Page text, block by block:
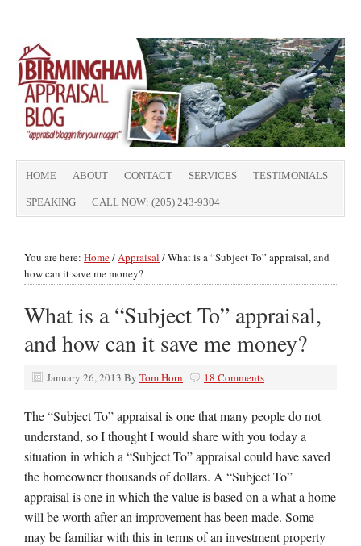
HOME ABOUT CONTACT SERVICES TESTIMONIALS
SPEAKING CALL NOW: (205) 243-9304
You are here: Home/Appraisal /What is a “Subject To” appraisal, and
how can it save me money?
What is a “Subject To” appraisal,
and how can it save me money?
January 26, 2013 By Tom Horn 18 Comments
The “Subject To” appraisal is one that many people do not
understand, so I thought I would share with you today a
situation in which a “Subject To” appraisal could have saved
the homeowner thousands of dollars. A “Subject To”
appraisal is one in which the value is based on a what a home
will be worth after an improvement has been made. Some
may be familiar with this in terms of an investment property